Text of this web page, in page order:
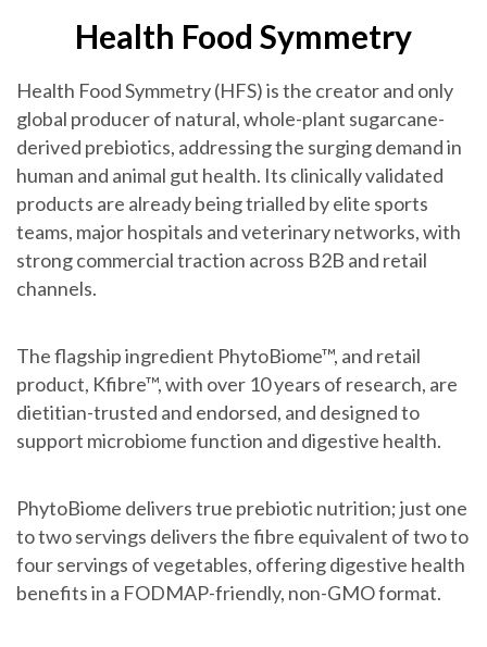
Health Food Symmetry
Health Food Symmetry (HFS) is the creator and only
global producer of natural, whole-plant sugarcane-
derived prebiotics, addressing the surging demand in
human and animal gut health. Its clinically validated
products are already being trialled by elite sports
teams, major hospitals and veterinary networks, with
strong commercial traction across B2B and retail
channels.
The flagship ingredient PhytoBiome™, and retail
product, Kfibre™, with over 10 years of research, are
dietitian-trusted and endorsed, and designed to
support microbiome function and digestive health.
PhytoBiome delivers true prebiotic nutrition; just one
to two servings delivers the fibre equivalent of two to
four servings of vegetables, offering digestive health
benefits in a FODMAP-friendly, non-GMO format.